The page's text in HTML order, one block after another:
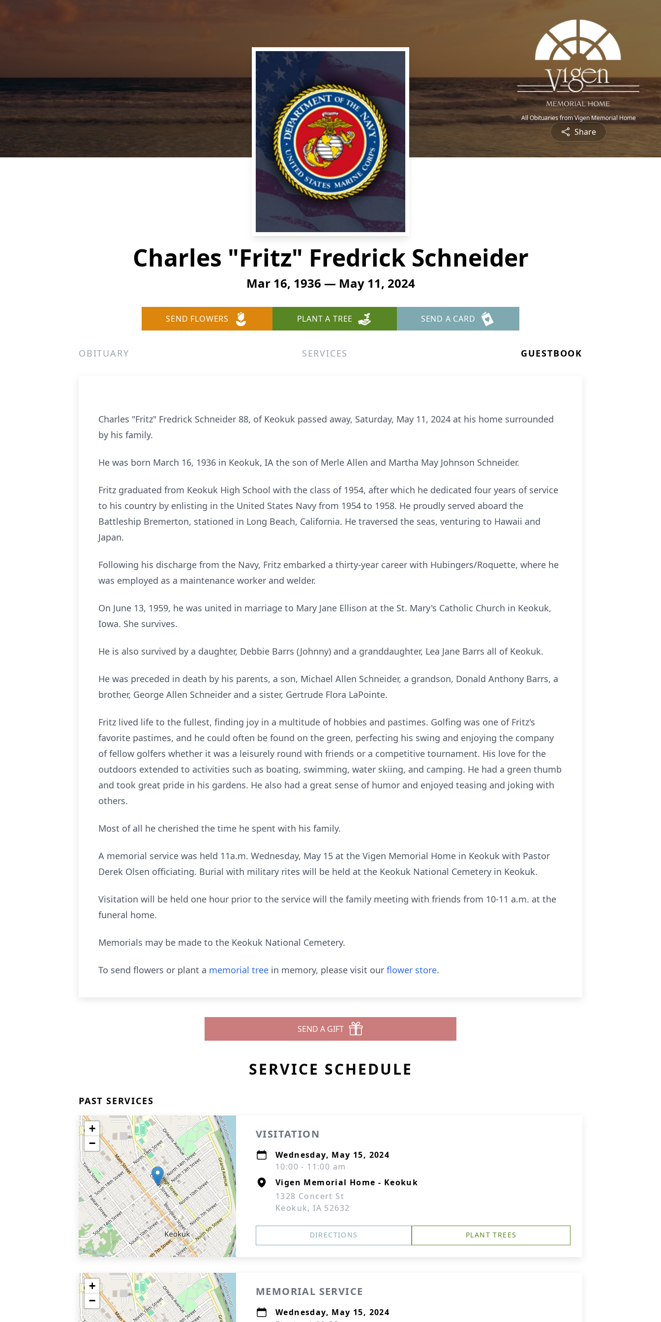
All Obituaries from Vigen Memorial Home
Share
Charles "Fritz" Fredrick Schneider
Mar 16, 1936 — May 11, 2024
SEND FLOWERS PLANT A TREE SEND A CARD
OBITUARY SERVICES GUESTBOOK
Charles "Fritz" Fredrick Schneider 88, of Keokuk passed away, Saturday, May 11, 2024 at his home surrounded
by his family.
He was born March 16, 1936 in Keokuk, IA the son of Merle Allen and Martha May Johnson Schneider.
Fritz graduated from Keokuk High School with the class of 1954, after which he dedicated four years of service
to his country by enlisting in the United States Navy from 1954 to 1958. He proudly served aboard the
Battleship Bremerton, stationed in Long Beach, California. He traversed the seas, venturing to Hawaii and
Japan.
Following his discharge from the Navy, Fritz embarked a thirty-year career with Hubingers/Roquette, where he
was employed as a maintenance worker and welder.
On June 13, 1959, he was united in marriage to Mary Jane Ellison at the St. Mary's Catholic Church in Keokuk,
Iowa. She survives.
He is also survived by a daughter, Debbie Barrs (Johnny) and a granddaughter, Lea Jane Barrs all of Keokuk.
He was preceded in death by his parents, a son, Michael Allen Schneider, a grandson, Donald Anthony Barrs, a
brother, George Allen Schneider and a sister, Gertrude Flora LaPointe.
Fritz lived life to the fullest, finding joy in a multitude of hobbies and pastimes. Golfing was one of Fritz's
favorite pastimes, and he could often be found on the green, perfecting his swing and enjoying the company
of fellow golfers whether it was a leisurely round with friends or a competitive tournament. His love for the
outdoors extended to activities such as boating, swimming, water skiing, and camping. He had a green thumb
and took great pride in his gardens. He also had a great sense of humor and enjoyed teasing and joking with
others.
Most of all he cherished the time he spent with his family.
A memorial service was held 11a.m. Wednesday, May 15 at the Vigen Memorial Home in Keokuk with Pastor
Derek Olsen officiating. Burial with military rites will be held at the Keokuk National Cemetery in Keokuk.
Visitation will be held one hour prior to the service will the family meeting with friends from 10-11 a.m. at the
funeral home.
Memorials may be made to the Keokuk National Cemetery.
To send flowers or plant a memorial tree in memory, please visit our flower store.
SEND A GIFT
SERVICE SCHEDULE
PAST SERVICES
+
−
VISITATION
Wednesday, May 15, 2024
10:00 - 11:00 am
Vigen Memorial Home - Keokuk
1328 Concert St
Keokuk, IA 52632
DIRECTIONS PLANT TREES
+
−
MEMORIAL SERVICE
Wednesday, May 15, 2024